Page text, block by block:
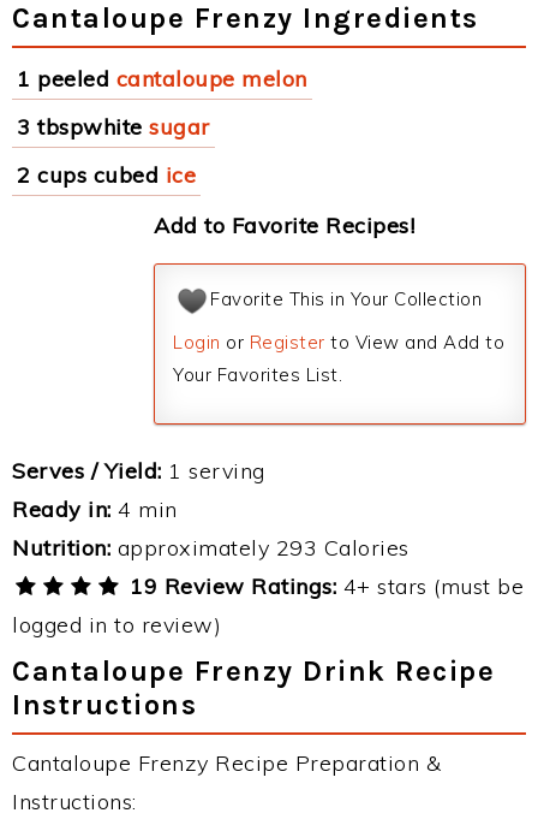
Cantaloupe Frenzy Ingredients
1 peeled cantaloupe melon
3 tbspwhite sugar
2 cups cubed ice
Add to Favorite Recipes!
Favorite This in Your Collection
Login or Register to View and Add to
Your Favorites List.
Serves / Yield: 1 serving
Ready in: 4 min
Nutrition: approximately 293 Calories
19 Review Ratings: 4+ stars (must be
logged in to review)
Cantaloupe Frenzy Drink Recipe
Instructions
Cantaloupe Frenzy Recipe Preparation &
Instructions: